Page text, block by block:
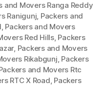
and Movers Ranga Reddy
Ranigunj, Packers and
, Packers and Movers
Red Hills, Packers
, Packers and Movers
Rikabgunj, Packers
and Movers Rtc
RTC X Road, Packers